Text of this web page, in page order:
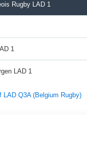
Rugby LAD 1
1
LAD 1
Q3A (Belgium Rugby)